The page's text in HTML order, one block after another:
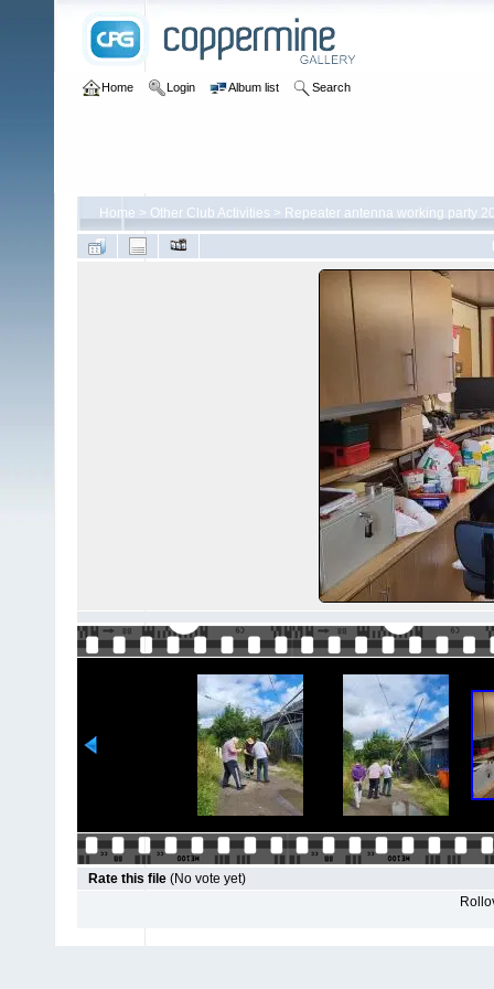
Home Login Album list Search
Home > Other Club Activities > Repeater antenna working party
Rate this file (No vote yet)